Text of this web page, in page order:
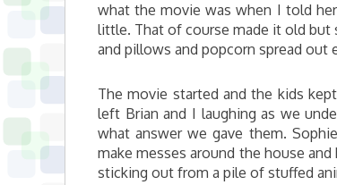
what the movie was when I told
little. That of course made it old but
and pillows and popcorn spread
The movie started and the kids
left Brian and I laughing as we
what answer we gave them.
make messes around the house
sticking out from a pile of stuffed